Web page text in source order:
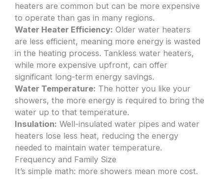
heaters are common but can be more expensive
to operate than gas in many regions.
Water Heater Efficiency: Older water heaters
are less efficient, meaning more energy is wasted
in the heating process. Tankless water heaters,
while more expensive upfront, can offer
significant long-term energy savings.
Water Temperature: The hotter you like your
showers, the more energy is required to bring the
water up to that temperature.
Insulation: Well-insulated water pipes and water
heaters lose less heat, reducing the energy
needed to maintain water temperature.
Frequency and Family Size
It’s simple math: more showers mean more cost.